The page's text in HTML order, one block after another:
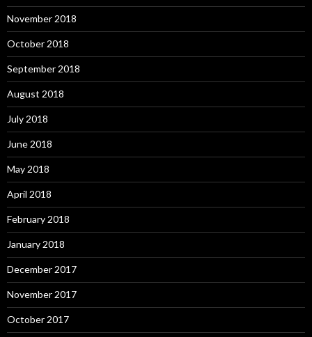
November 2018
October 2018
September 2018
August 2018
July 2018
June 2018
May 2018
April 2018
February 2018
January 2018
December 2017
November 2017
October 2017